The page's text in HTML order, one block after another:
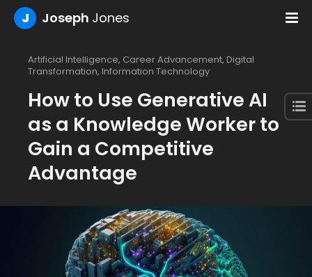
J Joseph Jones
Artificial Intelligence, Career Advancement, Digital
Transformation, Information Technology
How to Use Generative AI
as a Knowledge Worker to
Gain a Competitive
Advantage